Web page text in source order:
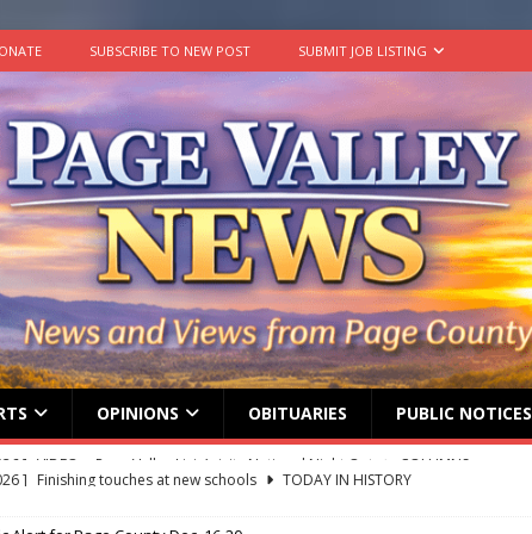
SUBSCRIBE TO NEW POST SUBMIT JOB LISTING
OPINIONS OBITUARIES PUBLIC NOTICES
] Finishing touches at new schools
TODAY IN HISTORY